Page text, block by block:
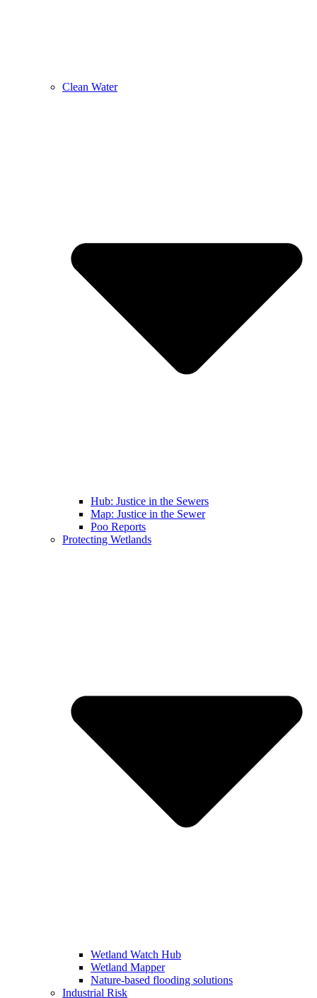
Clean Water
Hub: Justice in the Sewers
Map: Justice in the Sewer
Poo Reports
Protecting Wetlands
Wetland Watch Hub
Wetland Mapper
Nature-based flooding solutions
Industrial Risk